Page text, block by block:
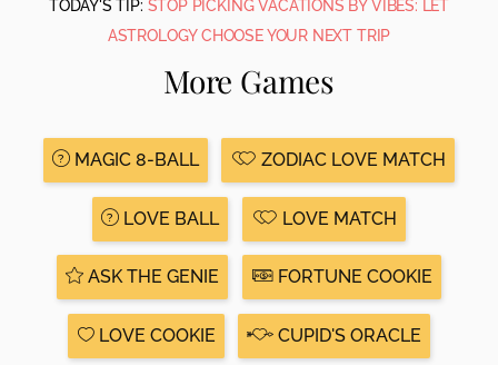
TODAY'S TIP: STOP PICKING VACATIONS BY VIBES: LET
ASTROLOGY CHOOSE YOUR NEXT TRIP
More Games
MAGIC 8-BALL ZODIAC LOVE MATCH
LOVE BALL LOVE MATCH
ASK THE GENIE FORTUNE COOKIE
LOVE COOKIE CUPID'S ORACLE